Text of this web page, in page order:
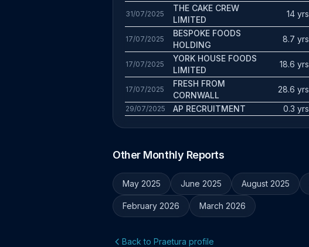
31/07/2025
THE CAKE CREW
LIMITED
14 yrs
17/07/2025
BESPOKE FOODS
HOLDING
8.7 yrs
17/07/2025
YORK HOUSE FOODS
LIMITED
18.6 yrs
17/07/2025
FRESH FROM
CORNWALL
28.6 yrs
29/07/2025 AP RECRUITMENT 0.3 yrs
Other Monthly Reports
May 2025 June 2025 August 2025
February 2026 March 2026
Back to Praetura profile